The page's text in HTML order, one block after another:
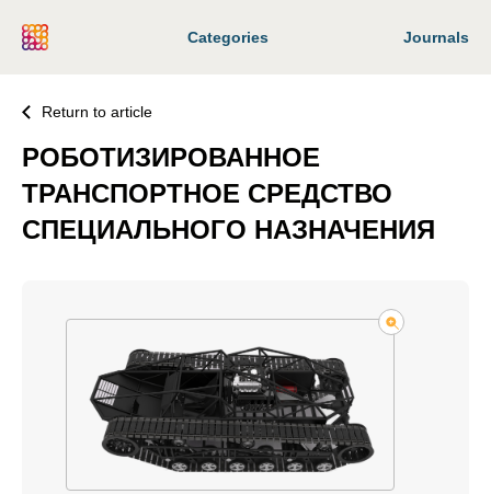
Categories Journals
Return to article
РОБОТИЗИРОВАННОЕ
ТРАНСПОРТНОЕ СРЕДСТВО
СПЕЦИАЛЬНОГО НАЗНАЧЕНИЯ